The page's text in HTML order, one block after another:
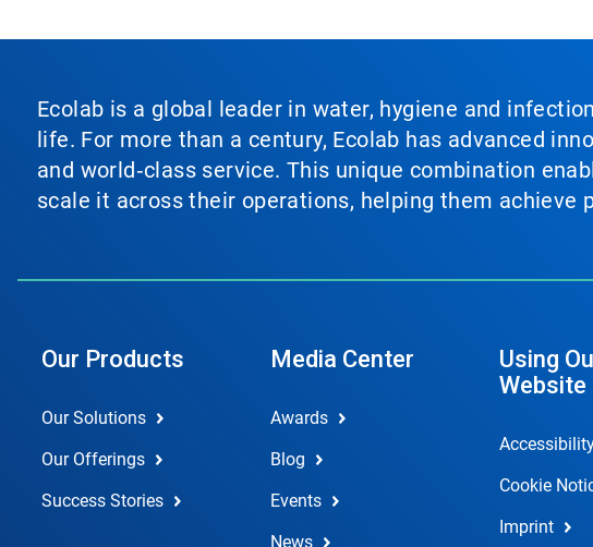
Ecolab is a global leader in water, hygiene and
life. For more than a century, Ecolab has advanced
and world‑class service. This unique combination
scale it across their operations, helping them achieve
Our Products
Our Solutions
Our Offerings
Success Stories
Media Center
Awards
Blog
Events
News
Using
Website
Cookie
Imprint